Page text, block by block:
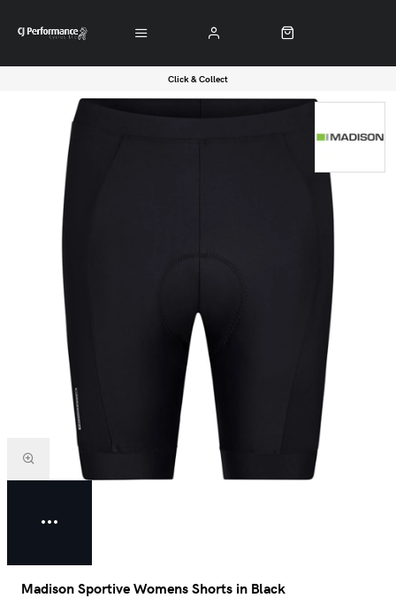
Click & Collect
Madison Sportive Womens Shorts in Black